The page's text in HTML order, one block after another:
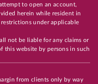
to open an account,
herein while resident in
under applicable
not be liable for any claims or
this website by persons in such
from clients only by way